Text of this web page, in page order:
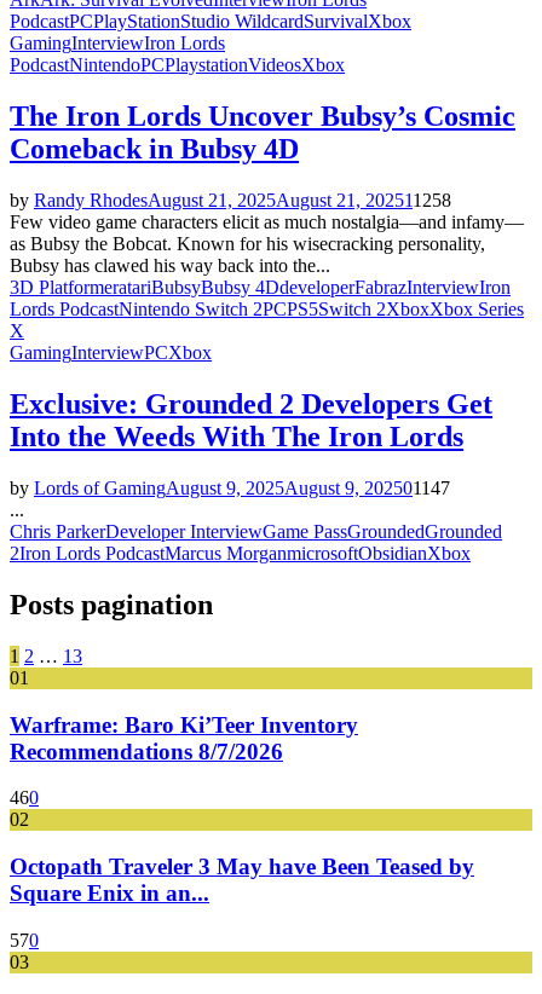
PodcastPCPlayStationStudio WildcardSurvivalXbox
GamingInterviewIron Lords
PodcastNintendoPCPlaystationVideosXbox
The Iron Lords Uncover Bubsy’s Cosmic
Comeback in Bubsy 4D
by Randy RhodesAugust 21, 2025August 21, 202511258
Few video game characters elicit as much nostalgia—and infamy—
as Bubsy the Bobcat. Known for his wisecracking personality,
Bubsy has clawed his way back into the...
3D PlatformeratariBubsyBubsy 4DdeveloperFabrazInterviewIron
Lords PodcastNintendo Switch 2PCPS5Switch 2XboxXbox Series
X
GamingInterviewPCXbox
Exclusive: Grounded 2 Developers Get
Into the Weeds With The Iron Lords
by Lords of GamingAugust 9, 2025August 9, 202501147
...
Chris ParkerDeveloper InterviewGame PassGroundedGrounded
2Iron Lords PodcastMarcus MorganmicrosoftObsidianXbox
Posts pagination
1 2 … 13
01
Warframe: Baro Ki’Teer Inventory
Recommendations 8/7/2026
460
02
Octopath Traveler 3 May have Been Teased by
Square Enix in an...
570
03